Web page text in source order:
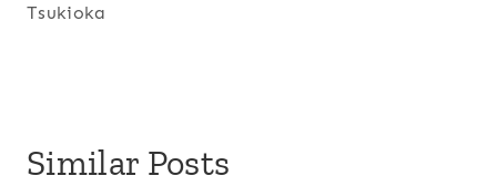
Tsukioka
Similar Posts